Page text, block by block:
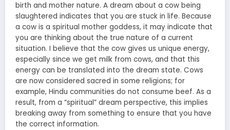
birth and mother nature. A dream about a cow being
slaughtered indicates that you are stuck in life. Because
a cow is a spiritual mother goddess, it may indicate that
you are thinking about the true nature of a current
situation. I believe that the cow gives us unique energy,
especially since we get milk from cows, and that this
energy can be translated into the dream state. Cows
are now considered sacred in some religions; for
example, Hindu communities do not consume beef. As a
result, from a “spiritual” dream perspective, this implies
breaking away from something to ensure that you have
the correct information.